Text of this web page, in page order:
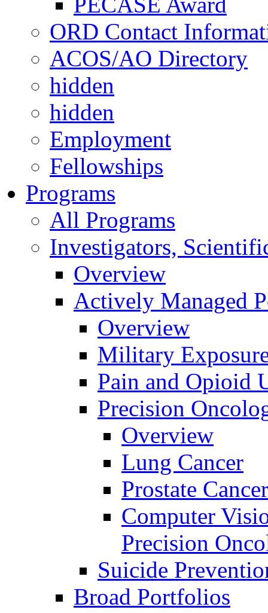
ORD Contact
ACOS/AO Directory
hidden
hidden
Employment
Fellowships
Programs
All Programs
Investigators,
Overview
Actively Managed
Overview
Military
Pain and Opioid
Precision
Overview
Lung Cancer
Prostate Cancer
Computer
Precision
Suicide
Broad Portfolios